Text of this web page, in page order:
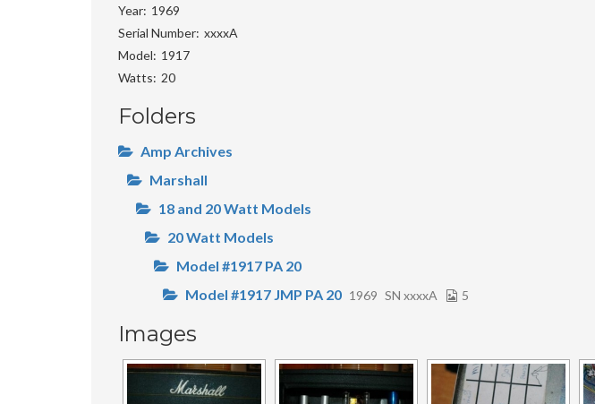
Year 1969
Serial Number xxxxA
Model
1917
Watts
20
Folders
Amp Archives
Marshall
18 and 20 Watt Models
20 Watt Models
Model #1917 PA 20
Model #1917 JMP PA 20 1969 SN xxxxA 5
Images